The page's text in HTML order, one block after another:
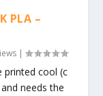
PLA –
|
printed cool (c
needs the